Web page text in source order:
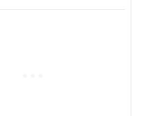
Fighting Souls, and Marvel Rivals,